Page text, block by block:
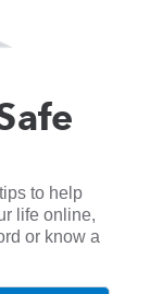
to help
life online,
or know a